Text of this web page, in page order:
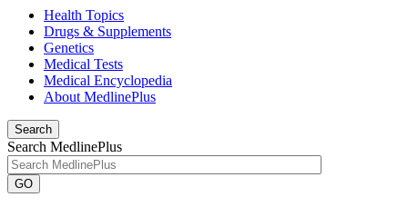
Health Topics
Drugs & Supplements
Genetics
Medical Tests
Medical Encyclopedia
About MedlinePlus
Search
Search MedlinePlus
GO